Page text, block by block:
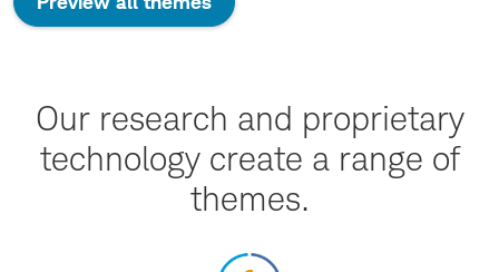
Our research and proprietary
technology create a range of
themes.